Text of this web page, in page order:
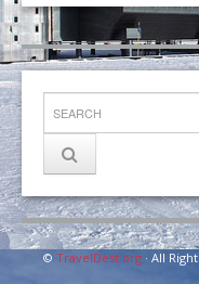
© TravelDest.org · All